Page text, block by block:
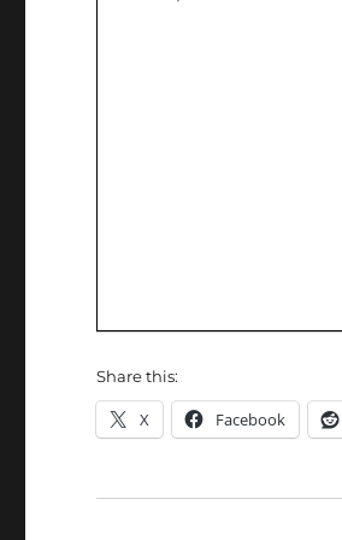
Share this:
X Facebook